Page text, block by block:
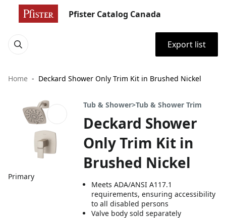
Pfister Catalog Canada
Export list
Home Deckard Shower Only Trim Kit in Brushed Nickel
Primary
Tub & Shower>Tub & Shower Trim
Deckard Shower
Only Trim Kit in
Brushed Nickel
Meets ADA/ANSI A117.1
requirements, ensuring accessibility
to all disabled persons
Valve body sold separately